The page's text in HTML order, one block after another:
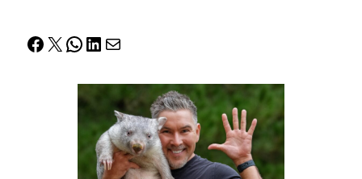
Facebook
X WhatsApp
LinkedIn
Mail